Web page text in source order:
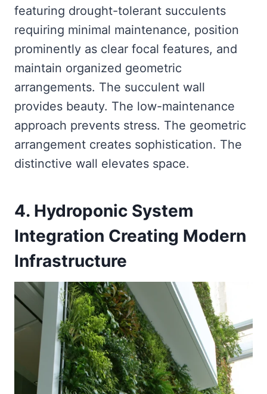
featuring drought-tolerant succulents
requiring minimal maintenance, position
prominently as clear focal features, and
maintain organized geometric
arrangements. The succulent wall
provides beauty. The low-maintenance
approach prevents stress. The geometric
arrangement creates sophistication. The
distinctive wall elevates space.
4. Hydroponic System
Integration Creating Modern
Infrastructure